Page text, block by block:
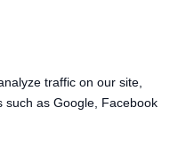
send its position to
traffic on our site,
such as Google, Facebook